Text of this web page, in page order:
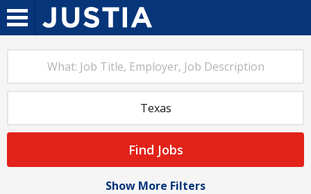
Find Jobs
Show More Filters